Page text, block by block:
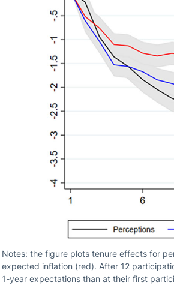
Notes: the figure plots tenure effects for
expected inflation (red). After 12
1-year expectations than at their first